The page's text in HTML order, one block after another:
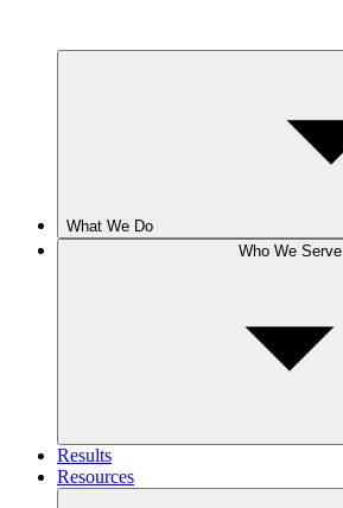
What We Do
Who We Serve
Results
Resources